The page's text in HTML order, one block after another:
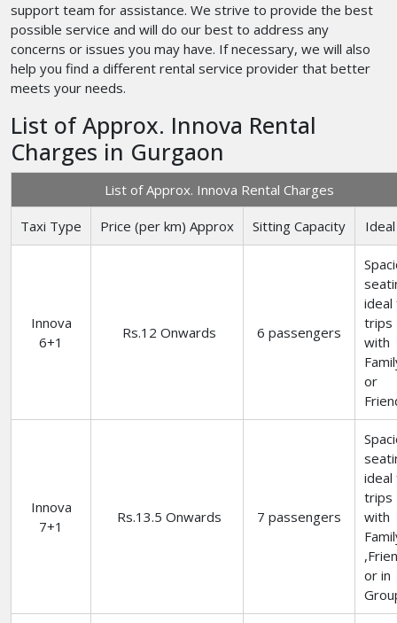
support team for assistance. We strive to provide the best
possible service and will do our best to address any
concerns or issues you may have. If necessary, we will also
help you find a different rental service provider that better
meets your needs.
List of Approx. Innova Rental
Charges in Gurgaon
List of Approx. Innova Rental Charges
Taxi Type Price (per km) Approx Sitting Capacity
Innova
6+1
Rs.12 Onwards 6 passengers
ideal
trips
with
or
Innova
7+1
Rs.13.5 Onwards 7 passengers
ideal
trips
with
or in